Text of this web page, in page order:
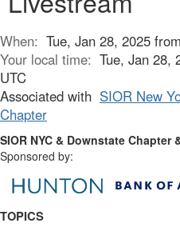
When: Tue, Jan 28, 2025
Your local time: Tue, Jan 28,
UTC
Associated with SIOR New
Chapter
SIOR NYC & Downstate Chapter
Sponsored by:
TOPICS